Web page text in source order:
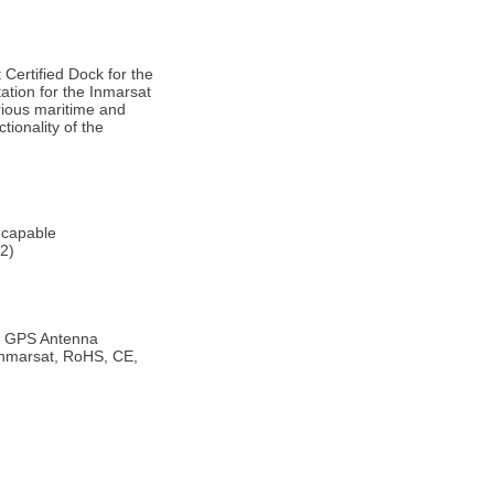
Dock for the
for the Inmarsat
maritime and
of the
Antenna
RoHS, CE,